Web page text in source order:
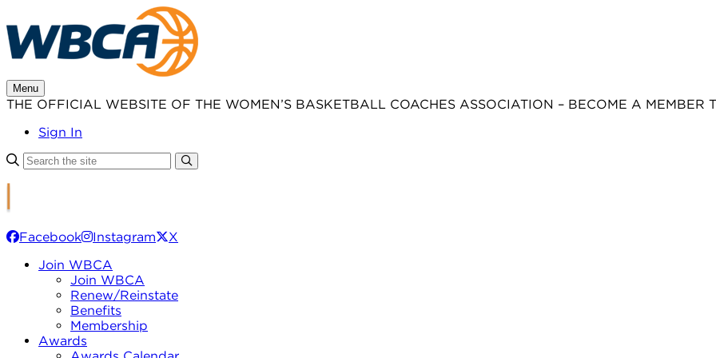
to
content
Menu
THE OFFICIAL WEBSITE OF THE WOMEN’S BASKETBALL COACHES ASSOCIATION – BECOME A MEMBER
Sign In
Facebook Instagram
X
Join WBCA
Join WBCA
Renew/Reinstate
Benefits
Membership
Awards